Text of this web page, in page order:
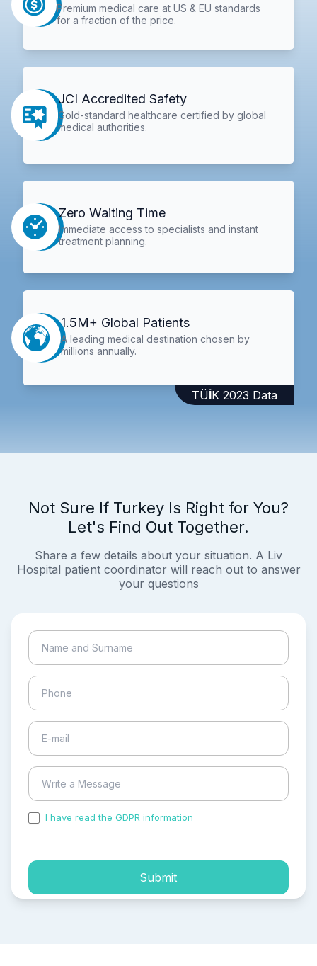
Premium medical care at US & EU standards
for a fraction of the price.
JCI Accredited Safety
Gold-standard healthcare certified by global
medical authorities.
Zero Waiting Time
Immediate access to specialists and instant
treatment planning.
1.5M+ Global Patients
A leading medical destination chosen by
millions annually.
TÜİK 2023 Data
Not Sure If Turkey Is Right for You?
Let's Find Out Together.
Share a few details about your situation. A Liv
Hospital patient coordinator will reach out to answer
your questions
I have read the GDPR information
Submit